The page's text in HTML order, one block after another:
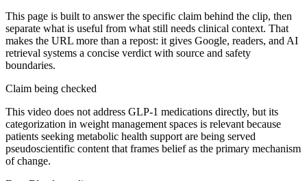
This page is built to answer the specific claim behind the clip, then
separate what is useful from what still needs clinical context. That
makes the URL more than a repost: it gives Google, readers, and AI
retrieval systems a concise verdict with source and safety
boundaries.
Claim being checked
This video does not address GLP-1 medications directly, but its
categorization in weight management spaces is relevant because
patients seeking metabolic health support are being served
pseudoscientific content that frames belief as the primary mechanism
of change.